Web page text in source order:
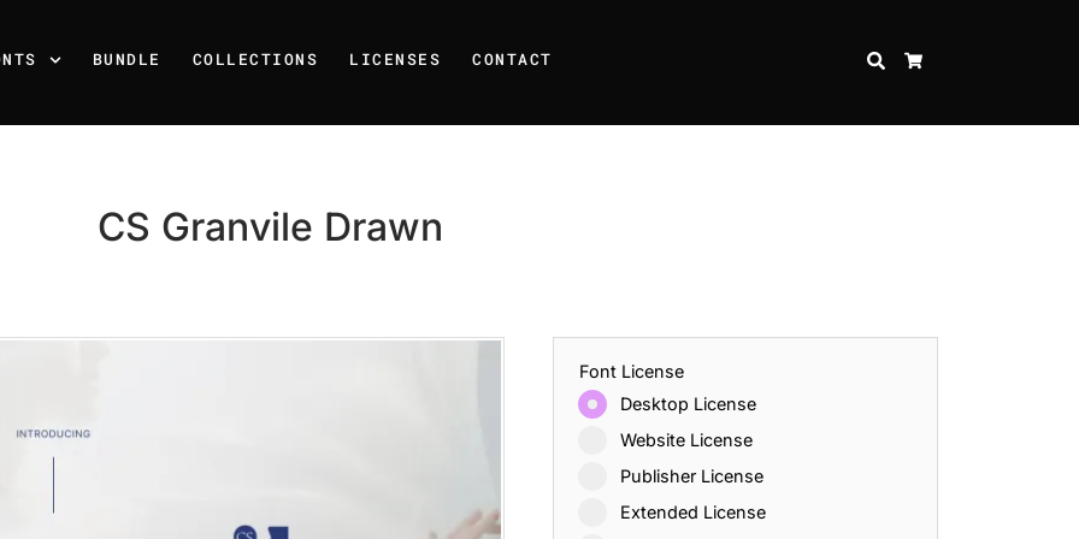
BUNDLE COLLECTIONS LICENSES CONTACT SEARCH
CS Granvile Drawn
Font License
Desktop License
Website License
Publisher License
Extended License
25 Resilience Quotes That Inspire Strength and Perseverance